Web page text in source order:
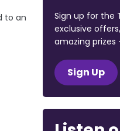
to an
Sign up for the
exclusive
amazing prizes
Sign Up